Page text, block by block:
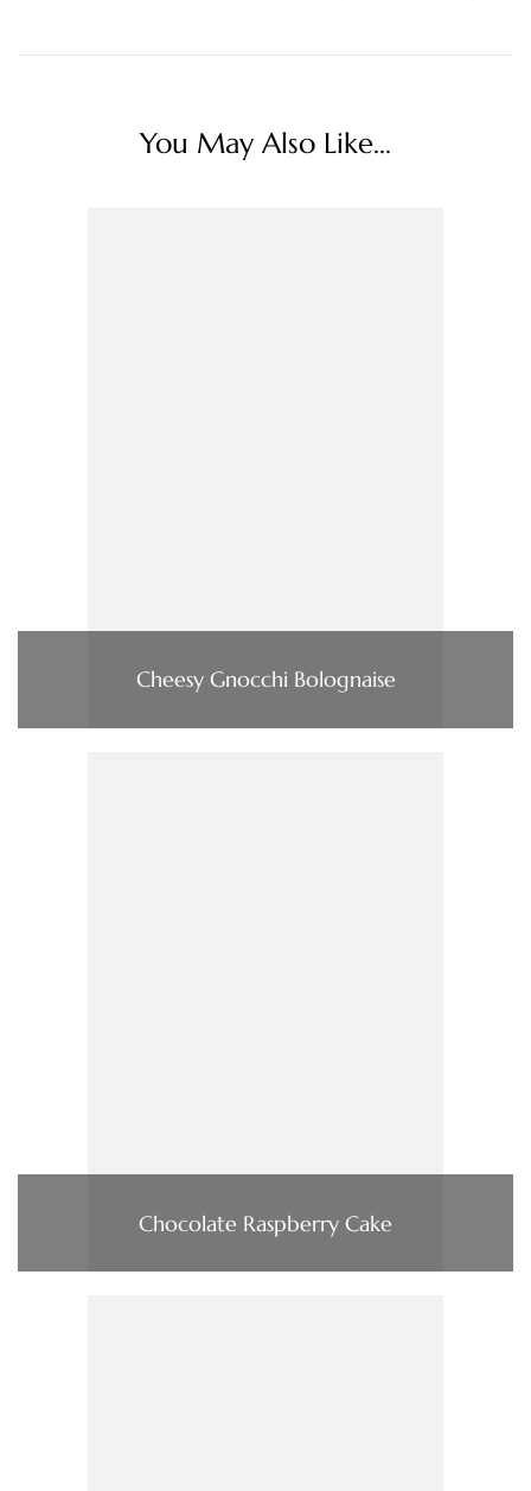
You May Also Like...
Cheesy Gnocchi Bolognaise
Chocolate Raspberry Cake